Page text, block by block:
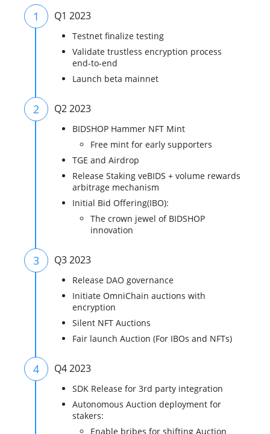
1 Q1 2023
Testnet finalize testing
Validate trustless encryption process
end-to-end
Launch beta mainnet
2 Q2 2023
BIDSHOP Hammer NFT Mint
Free mint for early supporters
TGE and Airdrop
Release Staking veBIDS + volume rewards
arbitrage mechanism
Initial Bid Offering(IBO):
The crown jewel of BIDSHOP
innovation
3 Q3 2023
Release DAO governance
Initiate OmniChain auctions with
encryption
Silent NFT Auctions
Fair launch Auction (For IBOs and NFTs)
4 Q4 2023
SDK Release for 3rd party integration
Autonomous Auction deployment for
stakers:
Enable bribes for shifting Auction